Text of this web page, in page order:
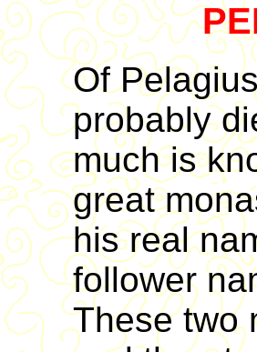
Of
probably
much is
great
his real
follower
These two